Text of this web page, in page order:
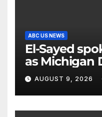
ABC US NEWS
El-Sayed
as Michigan
to unite
AUGUST 9, 2026